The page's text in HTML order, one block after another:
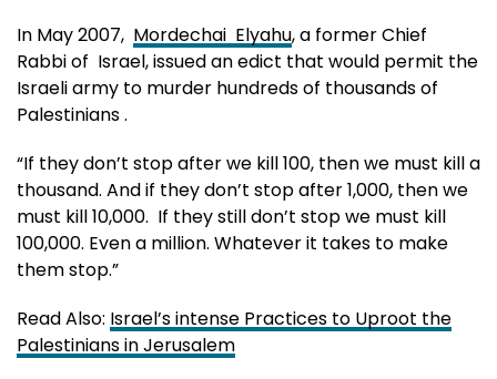
In May 2007, Mordechai Elyahu, a former Chief
Rabbi of Israel, issued an edict that would permit the
Israeli army to murder hundreds of thousands of
Palestinians .
“If they don’t stop after we kill 100, then we must kill a
thousand. And if they don’t stop after 1,000, then we
must kill 10,000. If they still don’t stop we must kill
100,000. Even a million. Whatever it takes to make
them stop.”
Read Also: Israel’s intense Practices to Uproot the
Palestinians in Jerusalem